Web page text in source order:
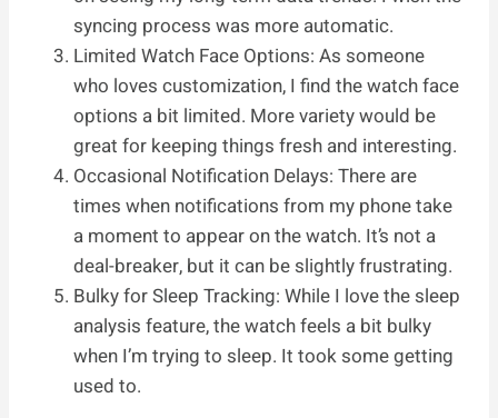
syncing process was more automatic.
Limited Watch Face Options: As someone
who loves customization, I find the watch face
options a bit limited. More variety would be
great for keeping things fresh and interesting.
Occasional Notification Delays: There are
times when notifications from my phone take
a moment to appear on the watch. It’s not a
deal-breaker, but it can be slightly frustrating.
Bulky for Sleep Tracking: While I love the sleep
analysis feature, the watch feels a bit bulky
when I’m trying to sleep. It took some getting
used to.